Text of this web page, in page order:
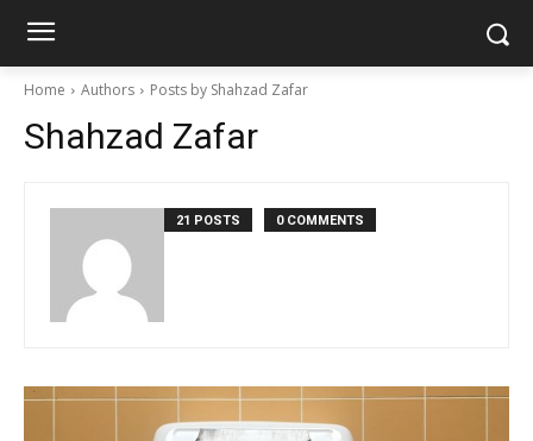
Home Authors Posts by Shahzad Zafar
Shahzad Zafar
21 POSTS 0 COMMENTS